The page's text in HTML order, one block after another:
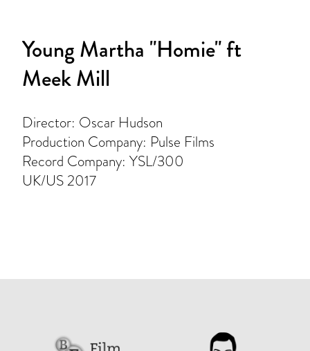
Young Martha "Homie" ft
Meek Mill
Director: Oscar Hudson
Production Company: Pulse Films
Record Company: YSL/300
UK/US 2017